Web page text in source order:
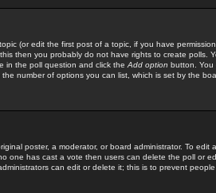
(or edit the first post of a topic, if you have
then you probably do not have rights to create polls.
in the poll question and click the Add option button. You
number of options you can list, which is set by the
poster, a moderator, or board administrator. To edit
one has cast a vote then users can delete the poll or
can edit or delete it; this is to prevent